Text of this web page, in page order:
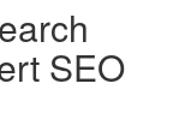
SEO